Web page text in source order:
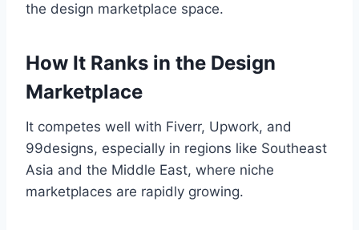
the design marketplace space.
How It Ranks in the Design
Marketplace
It competes well with Fiverr, Upwork, and
99designs, especially in regions like Southeast
Asia and the Middle East, where niche
marketplaces are rapidly growing.